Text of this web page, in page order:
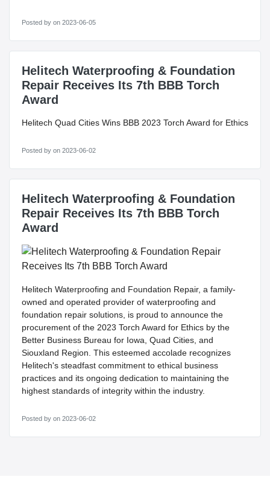
Posted by on 2023-06-05
Helitech Waterproofing & Foundation
Repair Receives Its 7th BBB Torch
Award
Helitech Quad Cities Wins BBB 2023 Torch Award for Ethics
Posted by on 2023-06-02
Helitech Waterproofing & Foundation
Repair Receives Its 7th BBB Torch
Award
Helitech Waterproofing and Foundation Repair, a family-
owned and operated provider of waterproofing and
foundation repair solutions, is proud to announce the
procurement of the 2023 Torch Award for Ethics by the
Better Business Bureau for Iowa, Quad Cities, and
Siouxland Region. This esteemed accolade recognizes
Helitech's steadfast commitment to ethical business
practices and its ongoing dedication to maintaining the
highest standards of integrity within the industry.
Posted by on 2023-06-02